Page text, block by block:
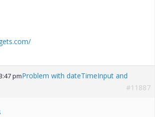
pmProblem with dateTimeInput and
#11887